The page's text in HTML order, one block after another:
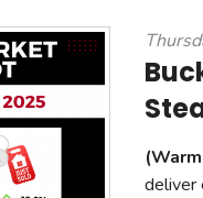
C2EX
deliver